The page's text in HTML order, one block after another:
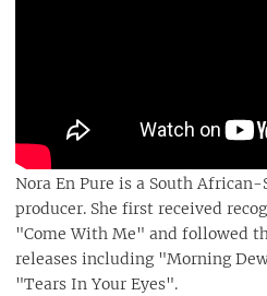
Nora En Pure is a South African-
producer. She first received
"Come With Me" and followed
releases including "Morning
"Tears In Your Eyes".